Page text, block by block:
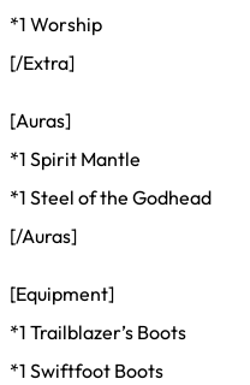
*1 Worship
[/Extra]
[Auras]
*1 Spirit Mantle
*1 Steel of the Godhead
[/Auras]
[Equipment]
*1 Trailblazer’s Boots
*1 Swiftfoot Boots